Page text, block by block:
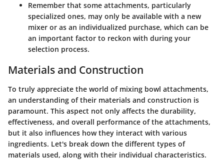
Remember that some attachments, particularly
specialized ones, may only be available with a new
mixer or as an individualized purchase, which can be
an important factor to reckon with during your
selection process.
Materials and Construction
To truly appreciate the world of mixing bowl attachments,
an understanding of their materials and construction is
paramount. This aspect not only affects the durability,
effectiveness, and overall performance of the attachments,
but it also influences how they interact with various
ingredients. Let's break down the different types of
materials used, along with their individual characteristics.